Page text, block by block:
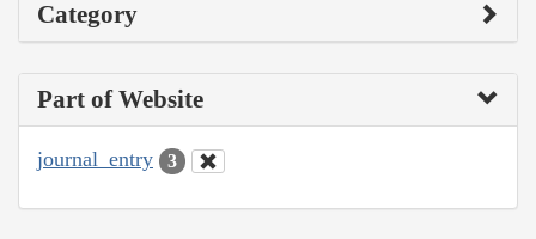
Category
Part of Website
journal_entry 3